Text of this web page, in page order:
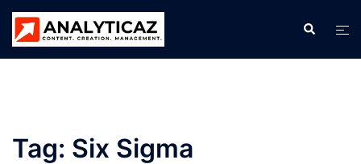
Skip
content
Search
Tag: Six Sigma